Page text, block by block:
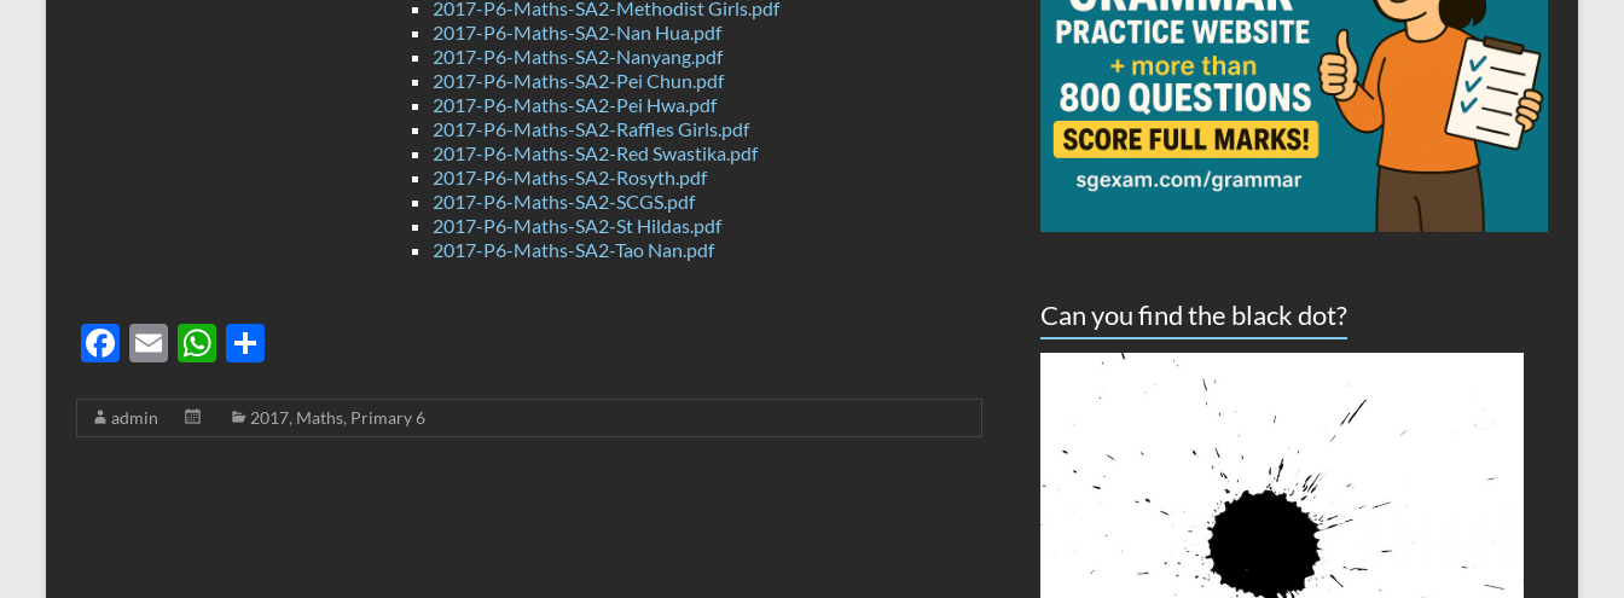
2017-P6-Maths-SA2-Methodist Girls.pdf
2017-P6-Maths-SA2-Nan Hua.pdf
2017-P6-Maths-SA2-Nanyang.pdf
2017-P6-Maths-SA2-Pei Chun.pdf
2017-P6-Maths-SA2-Pei Hwa.pdf
2017-P6-Maths-SA2-Raffles Girls.pdf
2017-P6-Maths-SA2-Red Swastika.pdf
2017-P6-Maths-SA2-Rosyth.pdf
2017-P6-Maths-SA2-SCGS.pdf
2017-P6-Maths-SA2-St Hildas.pdf
2017-P6-Maths-SA2-Tao Nan.pdf
F
e
E
ail
W
at ar
admin 2017, Maths, Primary 6
Can you find the black dot?